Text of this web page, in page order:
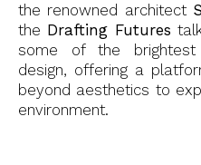
the renowned architect
the Drafting Futures
some of the brightest
design, offering a
beyond aesthetics to
environment.